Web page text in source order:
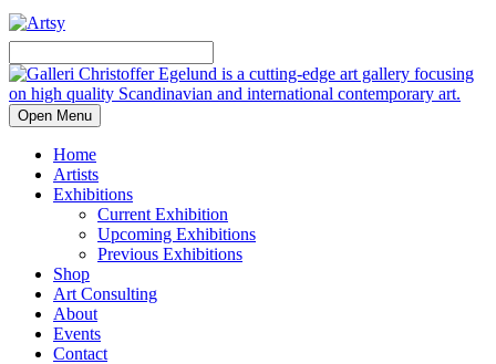
Open Menu
Home
Artists
Exhibitions
Current Exhibition
Upcoming Exhibitions
Previous Exhibitions
Shop
Art Consulting
About
Events
Contact